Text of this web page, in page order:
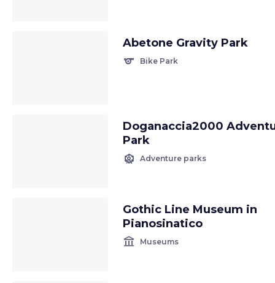
Abetone Gravity Park
sports Bike Park
Doganaccia2000
Park
attractions Adventure parks
Gothic Line Museum in
Pianosinatico
account_balance Museums